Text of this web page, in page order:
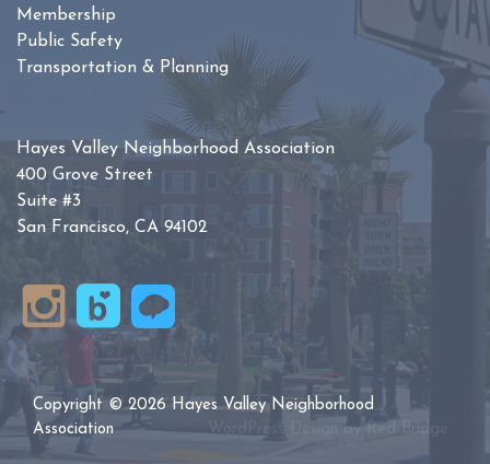
Membership
Public Safety
Transportation & Planning
Hayes Valley Neighborhood Association
400 Grove Street
Suite #3
San Francisco, CA 94102
Copyright © 2026 Hayes Valley Neighborhood
Association
WordPress Design by Red Bridge